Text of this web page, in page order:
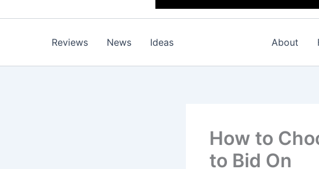
Reviews News Ideas About
How to
to Bid On